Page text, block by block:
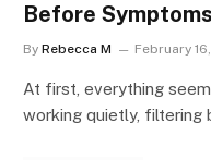
Before
By Rebecca M February
At first, everything
working quietly, filtering